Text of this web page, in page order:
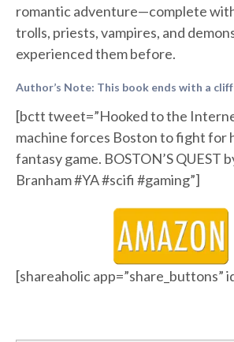
romantic adventure—complete
trolls, priests, vampires, and
experienced them before.
Author’s Note: This book ends with a
[bctt tweet=”Hooked to the
machine forces Boston to fight for
fantasy game. BOSTON’S QUEST
Branham #YA #scifi #gaming”]
[shareaholic app=”share_buttons”